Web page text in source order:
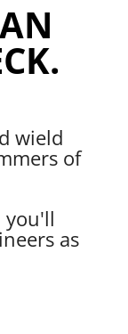
wield
of
you'll
as